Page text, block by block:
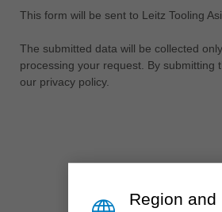
english
Magyarország
magyar
nederlands
This form will be sent to Leitz Tooling
The submitted data will be collected
processing your request. By submitting
our privacy policy.
Region and